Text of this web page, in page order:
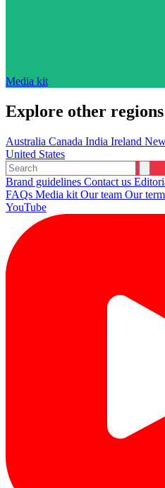
Media kit
Explore other regions
Australia Canada India Ireland
United States
Brand guidelines Contact us
FAQs Media kit Our team Our
YouTube